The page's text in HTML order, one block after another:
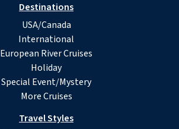
Destinations
USA/Canada
International
European River Cruises
Holiday
Special Event/Mystery
More Cruises
Travel Styles